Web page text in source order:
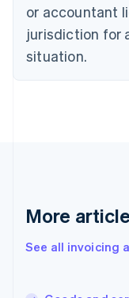
or accountant
jurisdiction for
situation.
More
See all invoicing
Czech
Denmark
English
English
English